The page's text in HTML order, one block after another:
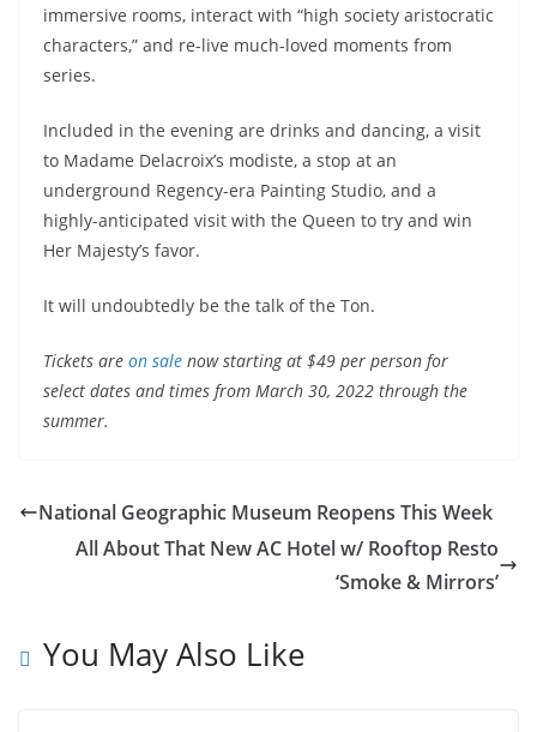
immersive rooms, interact with “high society aristocratic
characters,” and re-live much-loved moments from
series.
Included in the evening are drinks and dancing, a visit
to Madame Delacroix’s modiste, a stop at an
underground Regency-era Painting Studio, and a
highly-anticipated visit with the Queen to try and win
Her Majesty’s favor.
It will undoubtedly be the talk of the Ton.
Tickets are on sale now starting at $49 per person for
select dates and times from March 30, 2022 through the
summer.
National Geographic Museum Reopens This Week
All About That New AC Hotel w/ Rooftop Resto
‘Smoke & Mirrors’
You May Also Like